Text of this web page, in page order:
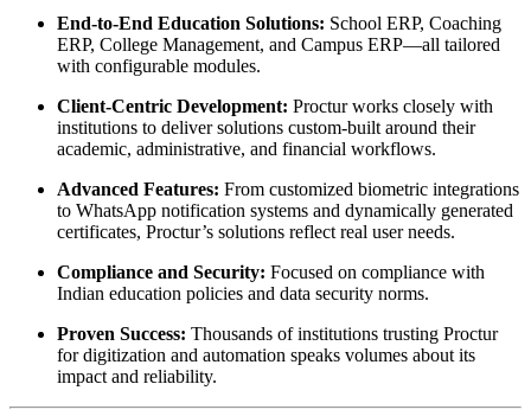
End-to-End Education Solutions: School ERP, Coaching
ERP, College Management, and Campus ERP—all tailored
with configurable modules.
Client-Centric Development: Proctur works closely with
institutions to deliver solutions custom-built around their
academic, administrative, and financial workflows.
Advanced Features: From customized biometric integrations
to WhatsApp notification systems and dynamically generated
certificates, Proctur’s solutions reflect real user needs.
Compliance and Security: Focused on compliance with
Indian education policies and data security norms.
Proven Success: Thousands of institutions trusting Proctur
for digitization and automation speaks volumes about its
impact and reliability.​